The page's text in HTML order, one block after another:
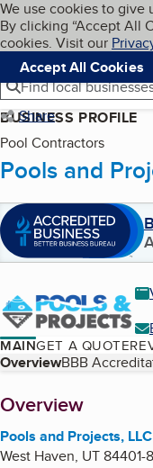
Skip to main
Cookies on
We use cookies to give
By clicking “Accept All
cookies. Visit our
Accept All Cookies
Navigation
Menu
Find local
Share
BUSINESS PROFILE
Pool Contractors
Pools and
MAINGET A QUOTE
Table of
OverviewBBB
About
Overview
Pools and Projects, LLC
West Haven, UT84401-